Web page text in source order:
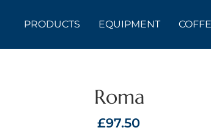
PRODUCTS EQUIPMENT
Roma
£97.50